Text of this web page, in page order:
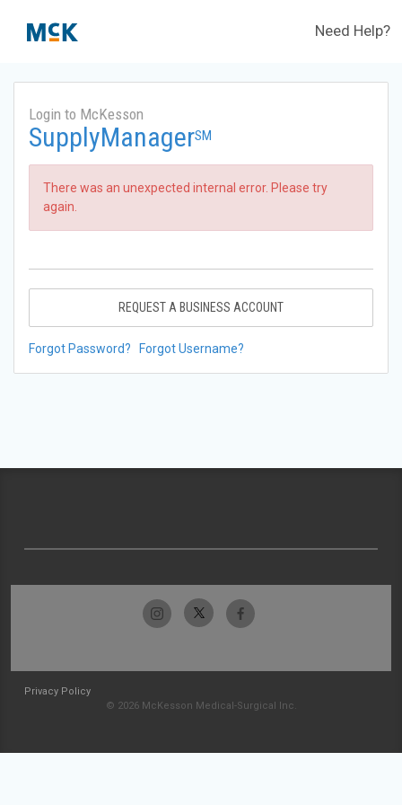
Need Help?
Login to McKesson
SupplyManagerSM
There was an unexpected internal error. Please try
again.
REQUEST A BUSINESS ACCOUNT
Forgot Password? Forgot Username?
Privacy Policy
© 2026 McKesson Medical-Surgical Inc.